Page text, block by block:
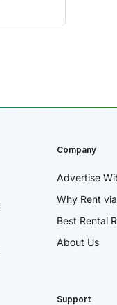
Company
Advertise
Why Rent
Best Rental
About Us
Support